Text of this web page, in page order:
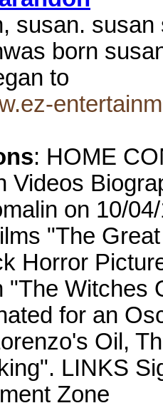
susan.
born
to
: HOME
Videos
on 10/
"The
Horror
"The Witches
for an
Oil,
LINKS
Zone